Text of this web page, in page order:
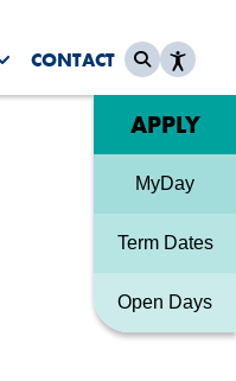
submenu
Toggle News & Events
CONTACT
Quick
APPLY
MyDay
Term Dates
Open Days